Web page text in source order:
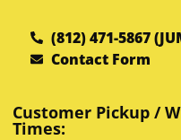
(812) 471-5867
Contact Form
Customer Pickup /
Times: